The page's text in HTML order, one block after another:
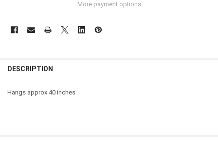
More payment options
DESCRIPTION
Hangs approx 40 inches